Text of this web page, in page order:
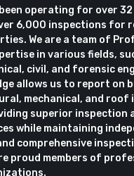
operating for over 32
6,000 inspections for
We are a team of
in various fields,
civil, and forensic
allows us to report on
mechanical, and roof
superior inspection
while maintaining
comprehensive
proud members of